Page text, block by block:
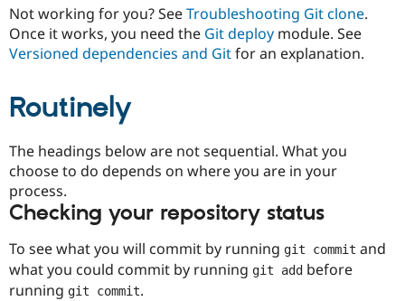
Drupal for
Drupal for
Drupal for
API
Themes
Recipes
Site
News &
Drupal
Become a
Sustaining
Not working for you? SeeTroubleshooting Git clone.
Once it works, you need the Git deploy module. See
Versioned dependencies and Gitfor an explanation.
Routinely
The headings below are not sequential. What you
choose to do depends on where you are in your
process.
Checking your repository status
To see what you will commit by running git commit and
what you could commit by running git add before
running git commit.